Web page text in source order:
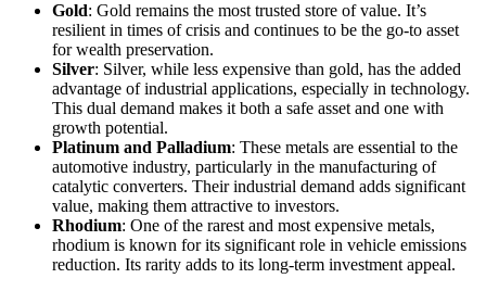
Gold: Gold remains the most trusted store of value. It’s
resilient in times of crisis and continues to be the go-to asset
for wealth preservation.
Silver: Silver, while less expensive than gold, has the added
advantage of industrial applications, especially in technology.
This dual demand makes it both a safe asset and one with
growth potential.
Platinum and Palladium: These metals are essential to the
automotive industry, particularly in the manufacturing of
catalytic converters. Their industrial demand adds significant
value, making them attractive to investors.
Rhodium: One of the rarest and most expensive metals,
rhodium is known for its significant role in vehicle emissions
reduction. Its rarity adds to its long-term investment appeal.